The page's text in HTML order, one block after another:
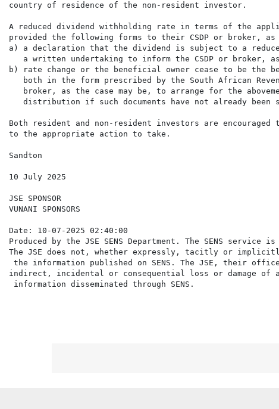
country of residence of the non-resident investor.
A reduced dividend withholding rate in terms of the
provided the following forms to their CSDP or broker,
a) a declaration that the dividend is subject to a
a written undertaking to inform the CSDP or broker,
b) rate change or the beneficial owner cease to be the
both in the form prescribed by the South African
broker, as the case may be, to arrange for the
distribution if such documents have not already been
Both resident and non-resident investors are
to the appropriate action to take.
Sandton
10 July 2025
JSE SPONSOR
VUNANI SPONSORS
Date: 10-07-2025 02:40:00
Produced by the JSE SENS Department. The SENS
The JSE does not, whether expressly, tacitly or
the information published on SENS. The JSE, their
indirect, incidental or consequential loss or damage of